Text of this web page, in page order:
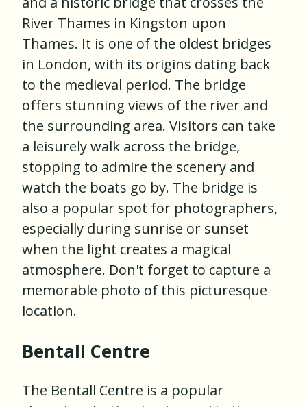
River Thames in Kingston upon
Thames. It is one of the oldest bridges
in London, with its origins dating back
to the medieval period. The bridge
offers stunning views of the river and
the surrounding area. Visitors can take
a leisurely walk across the bridge,
stopping to admire the scenery and
watch the boats go by. The bridge is
also a popular spot for photographers,
especially during sunrise or sunset
when the light creates a magical
atmosphere. Don't forget to capture a
memorable photo of this picturesque
location.
Bentall Centre
The Bentall Centre is a popular